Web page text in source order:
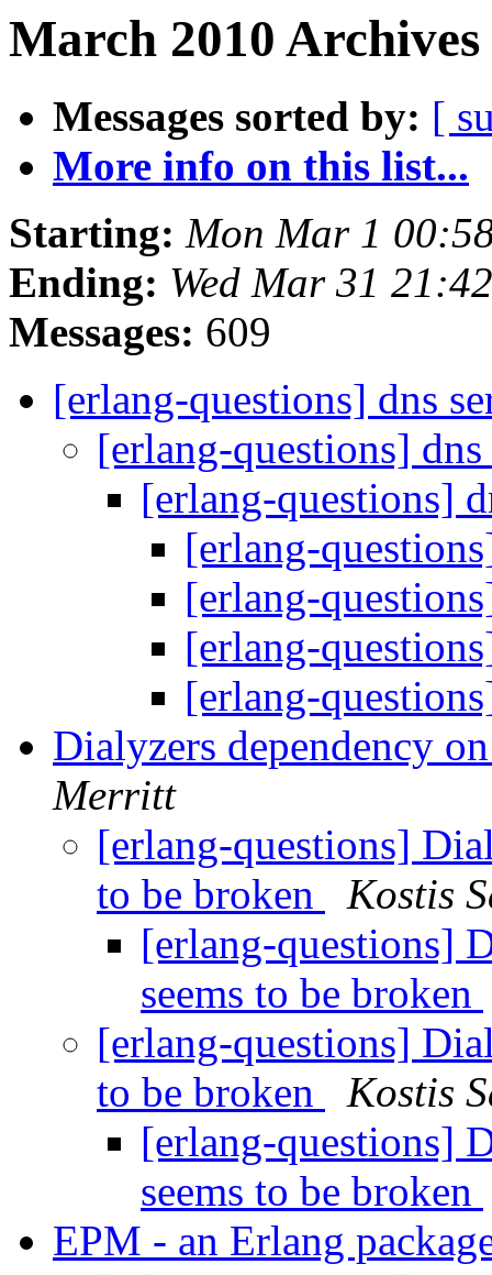
March 2010
Messages sorted by: [
More info on this list...
Starting: Mon Mar 1
Ending: Wed Mar 31
Messages: 609
[erlang-questions] dns
[erlang-questions]
[erlang-questions]
[erlang-
[erlang-
[erlang-
[erlang-
Dialyzers dependency
Merritt
[erlang-questions]
to be broken
Kostis
[erlang-questions]
seems to be broken
[erlang-questions]
to be broken
Kostis
[erlang-questions]
seems to be broken
EPM - an Erlang